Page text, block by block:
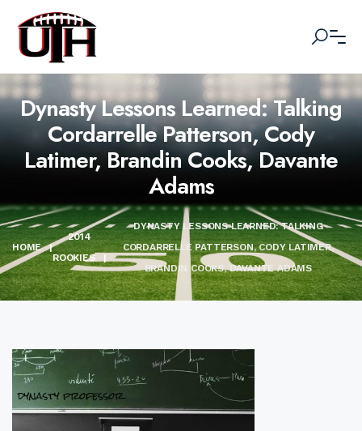
Dynasty Lessons Learned: Talking
Cordarrelle Patterson, Cody
Latimer, Brandin Cooks, Davante
Adams
HOME |
2014
ROOKIES
|
DYNASTY LESSONS LEARNED: TALKING
CORDARRELLE PATTERSON, CODY LATIMER,
BRANDIN COOKS, DAVANTE ADAMS